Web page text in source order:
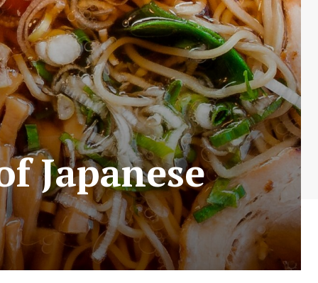
Japanese